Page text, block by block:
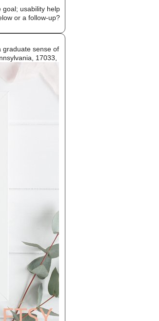
goal; usability help
or a follow-up?
graduate sense of
17033,